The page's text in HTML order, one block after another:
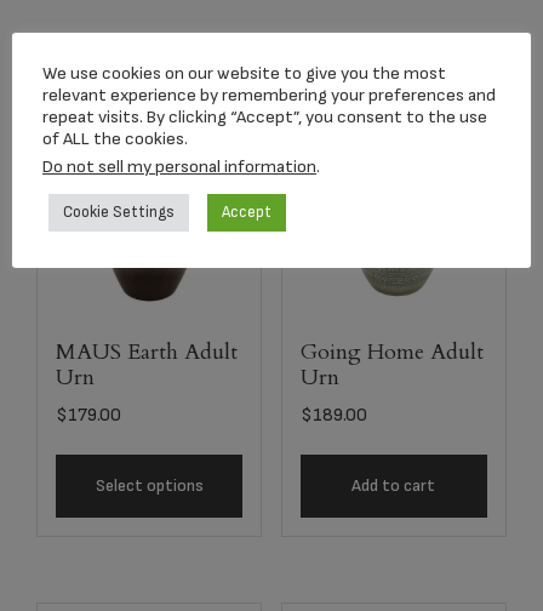
Related products
MAUS Earth Adult
Urn
$179.00
Select options
Going Home Adult
Urn
$189.00
Add to cart
We use cookies on our website to give you the most
relevant experience by remembering your preferences and
repeat visits. By clicking “Accept”, you consent to the use
of ALL the cookies.
Do not sell my personal information.
Cookie Settings Accept